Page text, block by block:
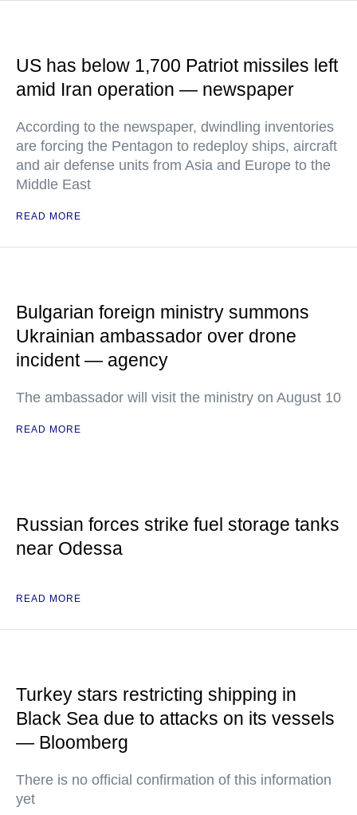
US has below 1,700 Patriot missiles left
amid Iran operation — newspaper
According to the newspaper, dwindling inventories
are forcing the Pentagon to redeploy ships, aircraft
and air defense units from Asia and Europe to the
Middle East
READ MORE
Bulgarian foreign ministry summons
Ukrainian ambassador over drone
incident — agency
The ambassador will visit the ministry on August 10
READ MORE
Russian forces strike fuel storage tanks
near Odessa
READ MORE
Turkey stars restricting shipping in
Black Sea due to attacks on its vessels
— Bloomberg
There is no official confirmation of this information
yet